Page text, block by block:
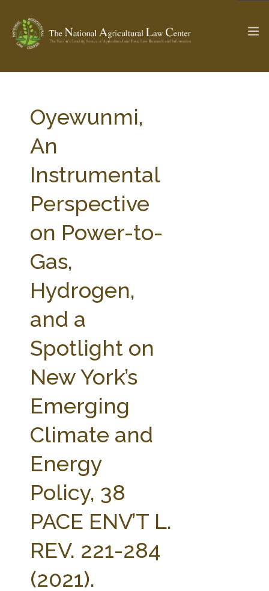
Check out... The Ag & Food Law Update >
SEARCH SITE
ABOUT THE CENTER
PARTNERS
RESEARCH BY TOPIC
WEBINAR SERIES
STATE COMPILATIONS
FARM BILL RESOURCES
AG LAW BIBLIOGRAPHY
Oyewunmi,
An
Instrumental
Perspective
on Power-to-
Gas,
Hydrogen,
and a
Spotlight on
New York’s
Emerging
Climate and
Energy
Policy, 38
PACE ENV’T L.
REV. 221-284
(2021).